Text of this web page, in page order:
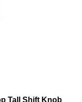
Tall Shift Knob